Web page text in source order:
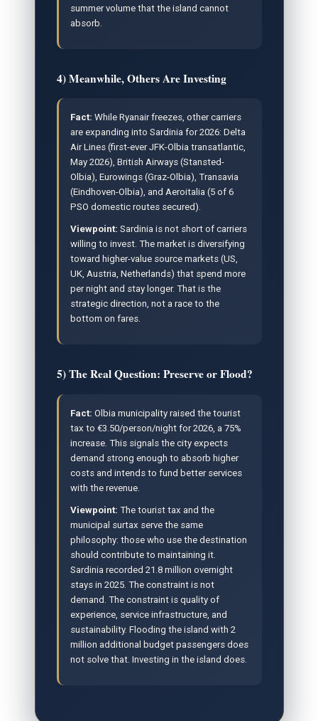
summer volume that the island cannot
absorb.
4) Meanwhile, Others Are Investing
Fact: While Ryanair freezes, other carriers
are expanding into Sardinia for 2026: Delta
Air Lines (first-ever JFK-Olbia transatlantic,
May 2026), British Airways (Stansted-
Olbia), Eurowings (Graz-Olbia), Transavia
(Eindhoven-Olbia), and Aeroitalia (5 of 6
PSO domestic routes secured).
Viewpoint: Sardinia is not short of carriers
willing to invest. The market is diversifying
toward higher-value source markets (US,
UK, Austria, Netherlands) that spend more
per night and stay longer. That is the
strategic direction, not a race to the
bottom on fares.
5) The Real Question: Preserve or Flood?
Fact: Olbia municipality raised the tourist
tax to €3.50/person/night for 2026, a 75%
increase. This signals the city expects
demand strong enough to absorb higher
costs and intends to fund better services
with the revenue.
Viewpoint: The tourist tax and the
municipal surtax serve the same
philosophy: those who use the destination
should contribute to maintaining it.
Sardinia recorded 21.8 million overnight
stays in 2025. The constraint is not
demand. The constraint is quality of
experience, service infrastructure, and
sustainability. Flooding the island with 2
million additional budget passengers does
not solve that. Investing in the island does.